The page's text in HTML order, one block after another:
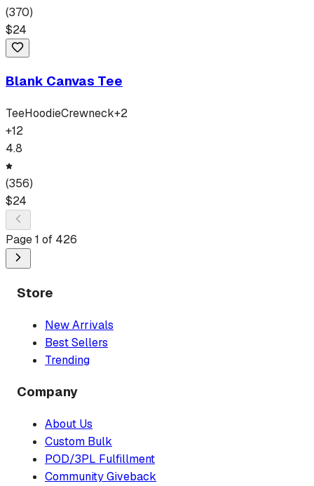
(370)
$24
Blank Canvas Tee
TeeHoodieCrewneck+2
+12
4.8
(356)
$24
Page1 of 426
Store
New Arrivals
Best Sellers
Trending
Company
About Us
Custom Bulk
POD/3PL Fulfillment
Community Giveback